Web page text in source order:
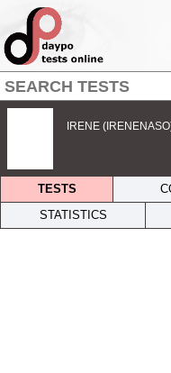
IRENE
TESTS
STATISTICS